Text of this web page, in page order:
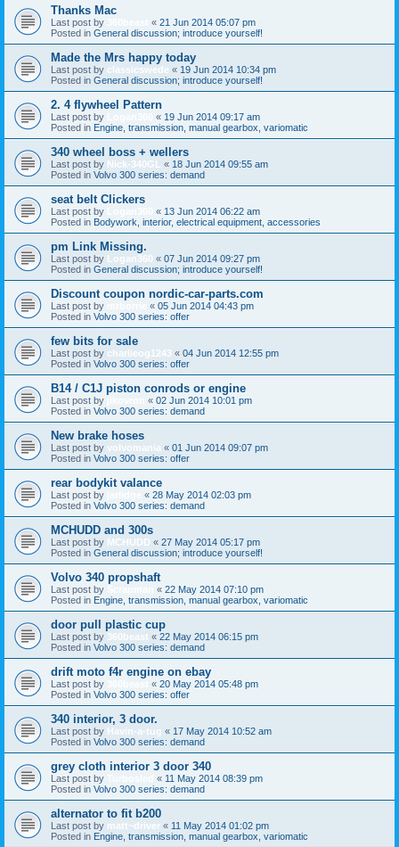
Thanks Mac
Last post by « 21 Jun 2014 05:07 pm
Posted in General discussion; introduce yourself!
Made the Mrs happy today
Last post by classicswede « 19 Jun 2014 10:34 pm
Posted in General discussion; introduce yourself!
2. 4 flywheel Pattern
Last post by « 19 Jun 2014 09:17 am
Posted in Engine, transmission, manual gearbox, variomatic
340 wheel boss + wellers
Last post by Nick-340GL « 18 Jun 2014 09:55 am
Posted in Volvo 300 series: demand
seat belt Clickers
Last post by « 13 Jun 2014 06:22 am
Posted in Bodywork, interior, electrical equipment, accessories
pm Link Missing.
Last post by Logan360 « 07 Jun 2014 09:27 pm
Posted in General discussion; introduce yourself!
Discount coupon nordic-car-parts.com
Last post by « 05 Jun 2014 04:43 pm
Posted in Volvo 300 series: offer
few bits for sale
Last post by charlieog1243 « 04 Jun 2014 12:55 pm
Posted in Volvo 300 series: offer
B14 / C1J piston conrods or engine
Last post by « 02 Jun 2014 10:01 pm
Posted in Volvo 300 series: demand
New brake hoses
Last post by volvomania « 01 Jun 2014 09:07 pm
Posted in Volvo 300 series: offer
rear bodykit valance
Last post by « 28 May 2014 02:03 pm
Posted in Volvo 300 series: demand
MCHUDD and 300s
Last post by MCHUDD « 27 May 2014 05:17 pm
Posted in General discussion; introduce yourself!
Volvo 340 propshaft
Last post by « 22 May 2014 07:10 pm
Posted in Engine, transmission, manual gearbox, variomatic
door pull plastic cup
Last post by 360beast « 22 May 2014 06:15 pm
Posted in Volvo 300 series: demand
drift moto f4r engine on ebay
Last post by « 20 May 2014 05:48 pm
Posted in Volvo 300 series: offer
340 interior, 3 door.
Last post by Havin-a-tug « 17 May 2014 10:52 am
Posted in Volvo 300 series: demand
grey cloth interior 3 door 340
Last post by « 11 May 2014 08:39 pm
Posted in Volvo 300 series: demand
alternator to fit b200
Last post by matt~driver « 11 May 2014 01:02 pm
Posted in Engine, transmission, manual gearbox, variomatic